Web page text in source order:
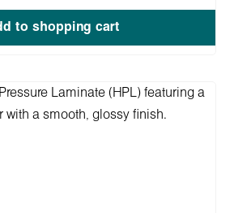
to shopping cart